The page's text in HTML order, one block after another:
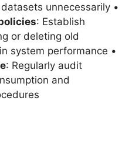
unnecessarily •
: Establish
or deleting old
system performance •
: Regularly audit
and